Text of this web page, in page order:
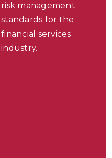
risk management
standards for the
financial services
industry.